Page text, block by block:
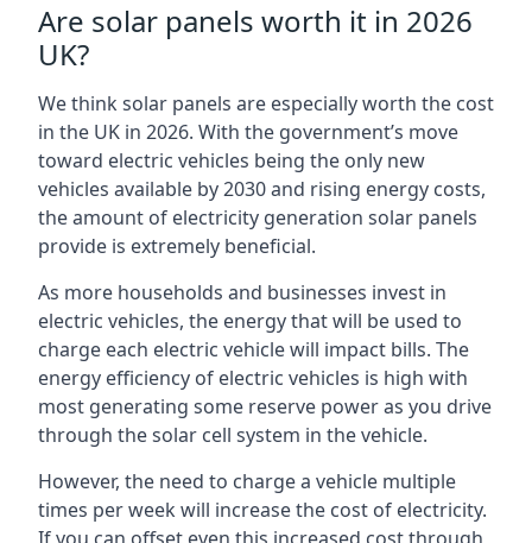
Are solar panels worth it in 2026
UK?
We think solar panels are especially worth the cost
in the UK in 2026. With the government’s move
toward electric vehicles being the only new
vehicles available by 2030 and rising energy costs,
the amount of electricity generation solar panels
provide is extremely beneficial.
As more households and businesses invest in
electric vehicles, the energy that will be used to
charge each electric vehicle will impact bills. The
energy efficiency of electric vehicles is high with
most generating some reserve power as you drive
through the solar cell system in the vehicle.
However, the need to charge a vehicle multiple
times per week will increase the cost of electricity.